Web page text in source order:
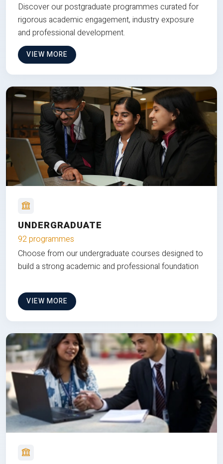
Discover our postgraduate programmes curated for
rigorous academic engagement, industry exposure
and professional development.
VIEW MORE
UNDERGRADUATE
92 programmes
Choose from our undergraduate courses designed to
build a strong academic and professional foundation
VIEW MORE